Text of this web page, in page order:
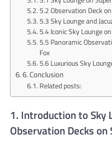
5.2 Observation Deck
5.3 Sky Lounge and
5.4 Iconic Sky Lounge
5.5 Panoramic
Fox
5.6 Luxurious Sky
6. Conclusion
Related posts:
1. Introduction to Sky
Observation Decks on